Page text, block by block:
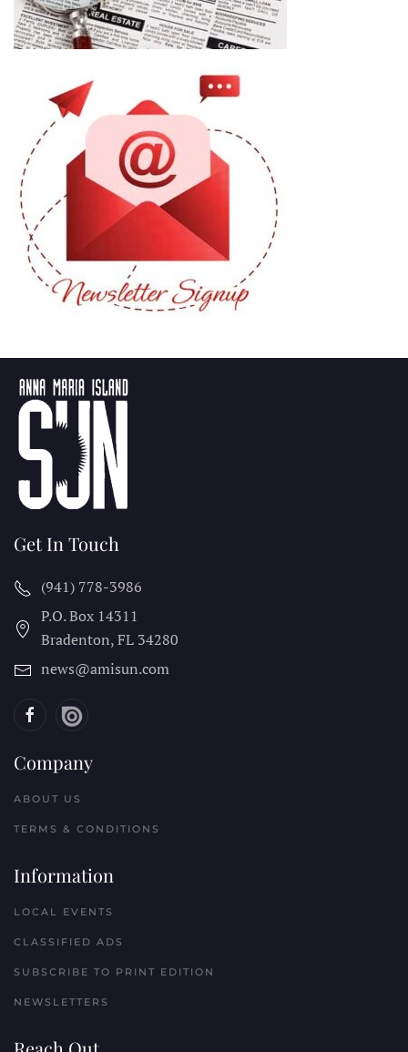
Get In Touch
(941) 778-3986
P.O. Box 14311
Bradenton, FL 34280
news@amisun.com
Company
ABOUT US
TERMS & CONDITIONS
Information
LOCAL EVENTS
CLASSIFIED ADS
SUBSCRIBE TO PRINT EDITION
NEWSLETTERS